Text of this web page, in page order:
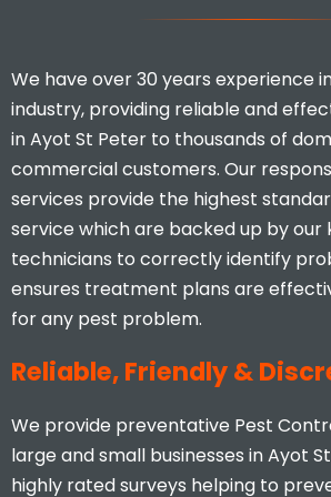
I would highly recommend,
don’t find many businesses
actually care and put 110%
in to what they
We have over 30 years experience
industry, providing reliable and
in Ayot St Peter to thousands of
commercial customers. Our
services provide the highest
service which are backed up by our
technicians to correctly identify
ensures treatment plans are
for any pest problem.
Reliable, Friendly &
We provide preventative Pest
large and small businesses in Ayot
highly rated surveys helping to